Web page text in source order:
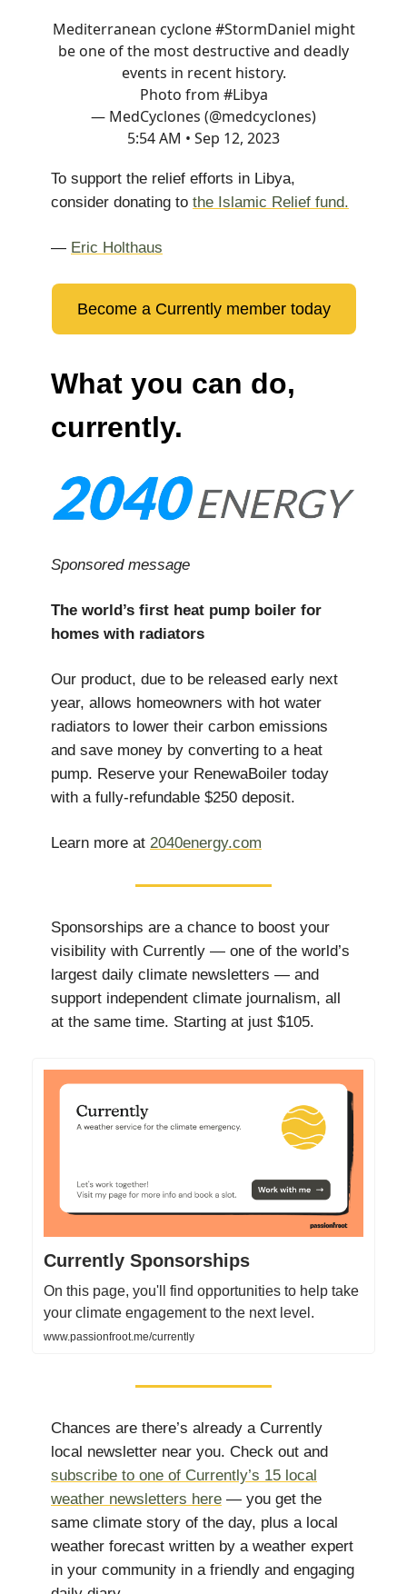
Mediterranean cyclone#StormDaniel might
be one of the most destructive and deadly
events in recent history.
Photo from #Libya
— MedCyclones (@medcyclones)
5:54 AM • Sep 12, 2023
To support the relief efforts in Libya,
consider donating to the Islamic Relief fund.
— Eric Holthaus
Become a Currently member today
What you can do,
currently.
Sponsored message
The world’s first heat pump boiler for
homes with radiators
Our product, due to be released early next
year, allows homeowners with hot water
radiators to lower their carbon emissions
and save money by converting to a heat
pump. Reserve your RenewaBoiler today
with a fully-refundable $250 deposit.
Learn more at 2040energy.com
Sponsorships are a chance to boost your
visibility with Currently — one of the world’s
largest daily climate newsletters — and
support independent climate journalism, all
at the same time. Starting at just $105.
Currently Sponsorships
On this page, you'll find opportunities to help take
your climate engagement to the next level.
www.passionfroot.me/currently
Chances are there’s already a Currently
local newsletter near you. Check out and
subscribe to one of Currently’s 15 local
weather newsletters here — you get the
same climate story of the day, plus a local
weather forecast written by a weather expert
in your community in a friendly and engaging